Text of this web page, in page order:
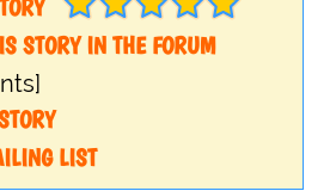
STORY IN THE FORUM
LIST